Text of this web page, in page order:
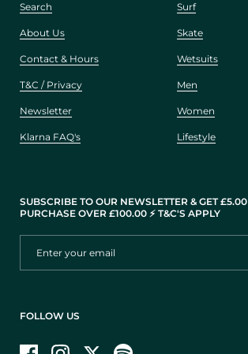
Search
About Us
Contact & Hours
T&C / Privacy
Newsletter
Klarna FAQ's
Surf
Skate
Wetsuits
Men
Women
Lifestyle
SUBSCRIBE TO OUR NEWSLETTER & GET
PURCHASE OVER £100.00 ⚡️ T&C'S APPLY
FOLLOW US